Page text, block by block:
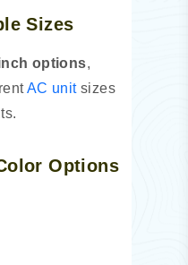
Sizes
options,
AC unitsizes
Options